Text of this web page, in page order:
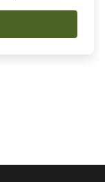
conducting
legal